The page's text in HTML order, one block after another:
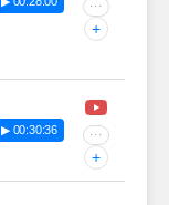
···
+
▶ 00:30:36 ···
+